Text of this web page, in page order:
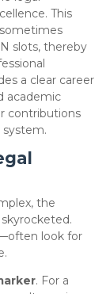
This
slots, thereby
a clear career
academic
contributions
the
look for
. For a